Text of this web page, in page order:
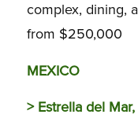
complex, dining,
from $250,000
MEXICO
> Estrella del